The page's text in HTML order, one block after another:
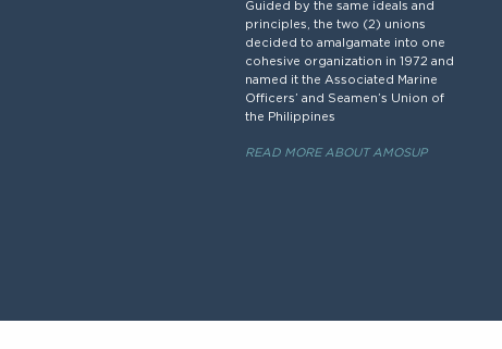
Guided by the same ideals and
principles, the two (2) unions
decided to amalgamate into one
cohesive organization in 1972 and
named it the Associated Marine
Officers’ and Seamen’s Union of
the Philippines
READ MORE ABOUT AMOSUP